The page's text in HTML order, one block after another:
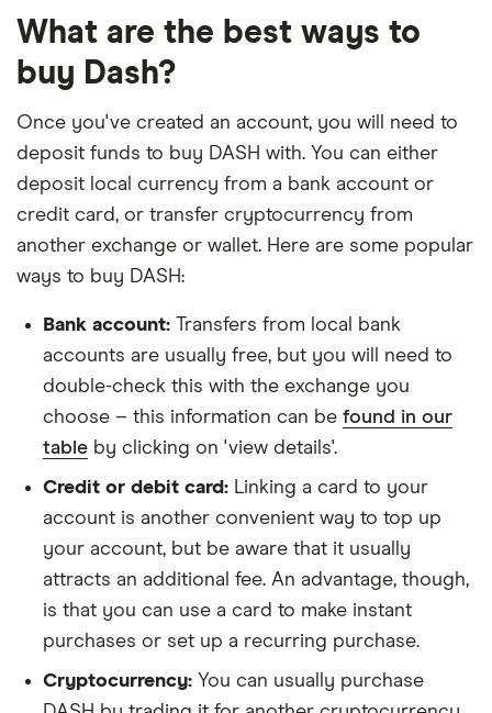
What are the best ways to
buy Dash?
Once you've created an account, you will need to
deposit funds to buy DASH with. You can either
deposit local currency from a bank account or
credit card, or transfer cryptocurrency from
another exchange or wallet. Here are some popular
ways to buy DASH:
Bank account: Transfers from local bank
accounts are usually free, but you will need to
double-check this with the exchange you
choose – this information can be found in our
table by clicking on 'view details'.
Credit or debit card: Linking a card to your
account is another convenient way to top up
your account, but be aware that it usually
attracts an additional fee. An advantage, though,
is that you can use a card to make instant
purchases or set up a recurring purchase.
Cryptocurrency: You can usually purchase